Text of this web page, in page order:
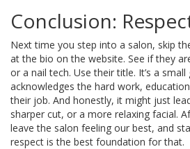
Conclusion:
Next time you step into a salon, skip
at the bio on the website. See if they
or a nail tech. Use their title. It’s a
acknowledges the hard work,
their job. And honestly, it might just
sharper cut, or a more relaxing facial.
leave the salon feeling our best, and
respect is the best foundation for that.